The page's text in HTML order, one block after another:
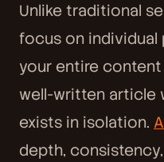
Unlike traditional
focus on individual
your entire
well-written article
exists in isolation.
depth,